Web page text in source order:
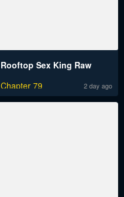
Rooftop Sex King Raw
Chapter 79
2 day ago